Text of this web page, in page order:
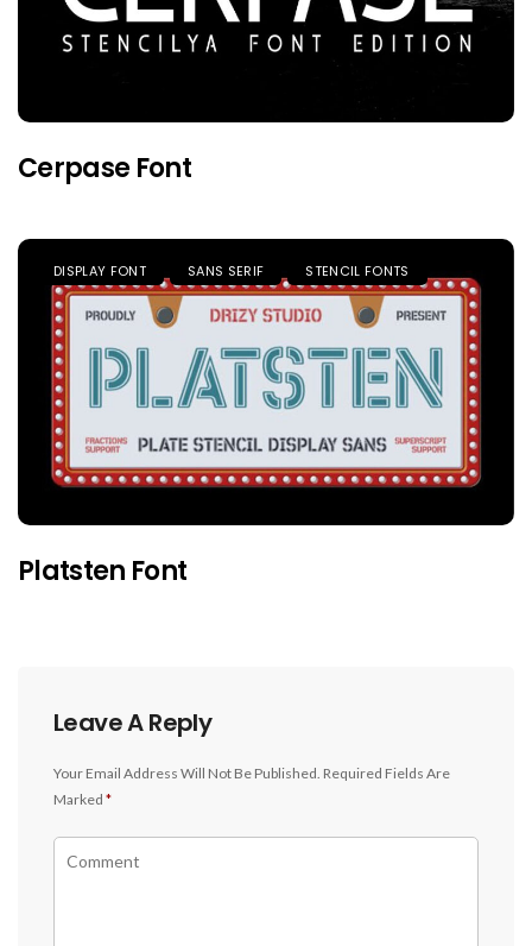
Cerpase Font
DISPLAY FONT SANS SERIF STENCIL FONTS
Platsten Font
Leave A Reply
Your Email Address Will Not Be Published. Required Fields Are
Marked *